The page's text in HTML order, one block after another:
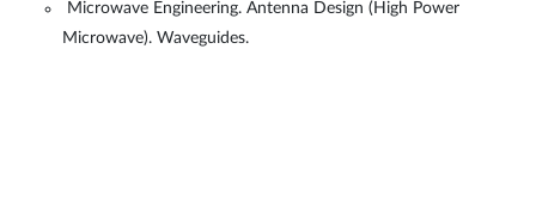
Microwave Engineering. Antenna Design (High Power
Microwave). Waveguides.